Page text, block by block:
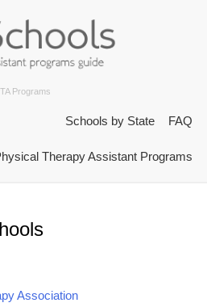
Programs
FAQ
Schools by State
Therapy Assistant Programs
Association